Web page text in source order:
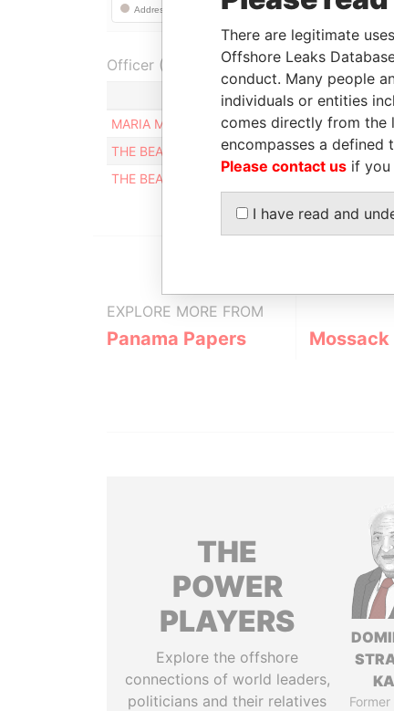
Officer (3)
Role
MARIA MERCEDES RIAÑO
THE BEARER
THE BEARER
EXPLORE MORE FROM
Panama Papers Mossack
THE
POWER
PLAYERS
Explore the offshore
connections of world leaders,
politicians and their relatives
There are legitimate
Offshore Leaks
conduct. Many people
individuals or entities
comes directly from the
encompasses a defined
Please contact us if you
I have read and